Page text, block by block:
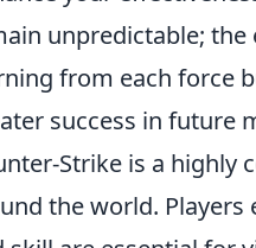
unpredictable; the
from each force
success in future
Strike is a highly
the world. Players